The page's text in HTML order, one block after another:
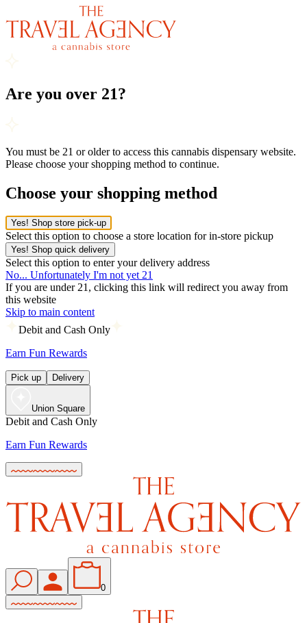
Are you over 21?
You must be 21 or older to access this cannabis dispensary website.
Please choose your shopping method to continue.
Choose your shopping method
Yes! Shop store pick-up
Select this option to choose a store location for in-store pickup
Yes! Shop quick delivery
Select this option to enter your delivery address
No... Unfortunately I'm not yet 21
If you are under 21, clicking this link will redirect you away from
this website
Skip to main content
Debit and Cash Only
Earn Fun Rewards
Pick up Delivery
Union Square
Debit and Cash Only
Earn Fun Rewards
0